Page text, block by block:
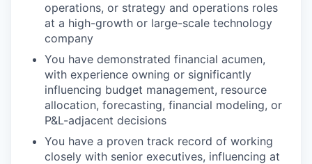
IDEAS
EVENTS
SECTORS
operations, or strategy and operations roles
at a high-growth or large-scale technology
company
You have demonstrated financial acumen,
with experience owning or significantly
influencing budget management, resource
allocation, forecasting, financial modeling, or
P&L-adjacent decisions
You have a proven track record of working
closely with senior executives, influencing at